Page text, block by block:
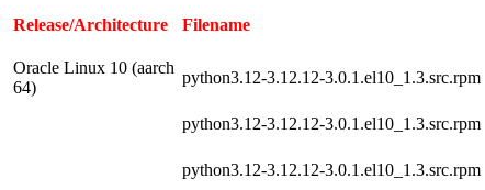
Release/Architecture Filename
Oracle Linux 10 (aarch
64)
python3.12-3.12.12-3.0.1.el10_1.3.src.rpm
python3.12-3.12.12-3.0.1.el10_1.3.src.rpm
python3.12-3.12.12-3.0.1.el10_1.3.src.rpm